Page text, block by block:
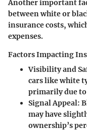
Another important
between white or
insurance costs,
expenses.
Factors Impacting
Visibility and
cars like white
primarily due
Signal Appeal:
may have
ownership’s